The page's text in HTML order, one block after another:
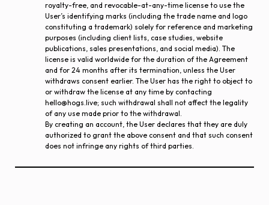
royalty-free, and revocable-at-any-time license to use the
User’s identifying marks (including the trade name and logo
constituting a trademark) solely for reference and marketing
purposes (including client lists, case studies, website
publications, sales presentations, and social media). The
license is valid worldwide for the duration of the Agreement
and for 24 months after its termination, unless the User
withdraws consent earlier. The User has the right to object to
or withdraw the license at any time by contacting
hello@hogs.live; such withdrawal shall not affect the legality
of any use made prior to the withdrawal.
By creating an account, the User declares that they are duly
authorized to grant the above consent and that such consent
does not infringe any rights of third parties.